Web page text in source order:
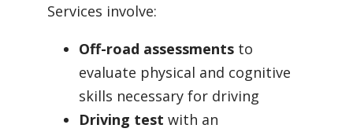
Services involve:
Off-road assessments to
evaluate physical and cognitive
skills necessary for driving
Driving test with an